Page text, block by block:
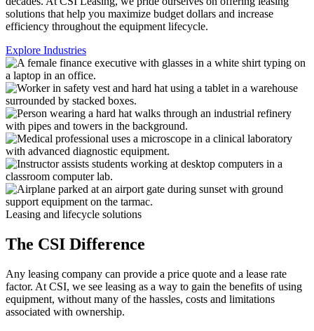
solutions that help you maximize budget dollars and increase
efficiency throughout the equipment lifecycle.
Explore Industries
Leasing and lifecycle solutions
The CSI Difference
Any leasing company can provide a price quote and a lease rate
factor. At CSI, we see leasing as a way to gain the benefits of using
equipment, without many of the hassles, costs and limitations
associated with ownership.